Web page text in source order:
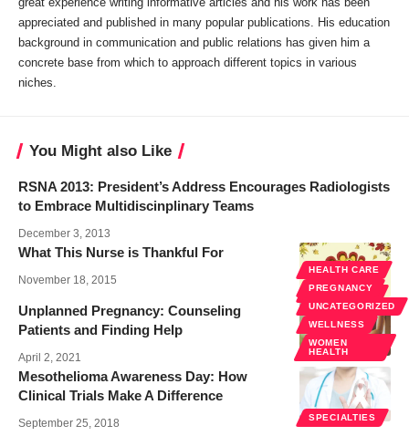
appreciated and published in many popular publications. His education
background in communication and public relations has given him a
concrete base from which to approach different topics in various
niches.
You Might also Like
RSNA 2013: President’s Address Encourages Radiologists
to Embrace Multidiscinplinary Teams
December 3, 2013
SPECIALTIES
What This Nurse is Thankful For
November 18, 2015
HEALTH CARE
PREGNANCY
UNCATEGORIZED
WELLNESS
WOMEN
HEALTH
Unplanned Pregnancy: Counseling
Patients and Finding Help
April 2, 2021
SPECIALTIES
Mesothelioma Awareness Day: How
Clinical Trials Make A Difference
September 25, 2018